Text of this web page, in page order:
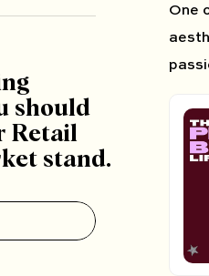
should
Retail
stand.
One